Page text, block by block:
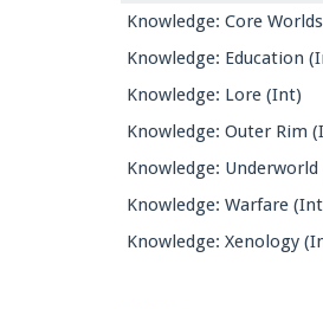
Knowledge: Core
Knowledge: Education
Knowledge: Lore (Int)
Knowledge: Outer Rim
Knowledge:
Knowledge: Warfare
Knowledge: Xenology